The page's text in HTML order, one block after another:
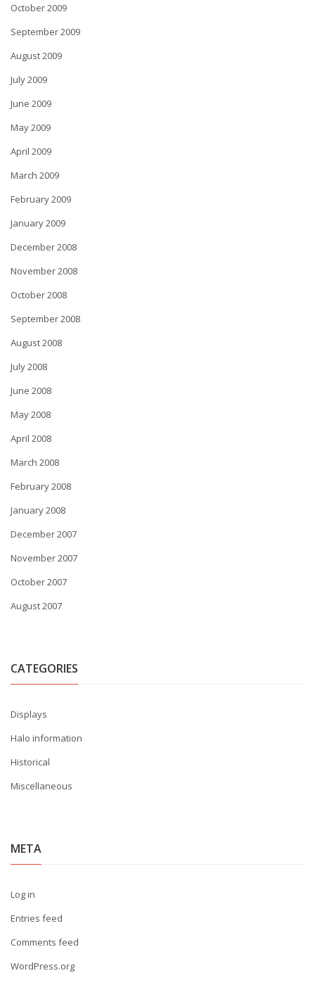
October 2009
September 2009
August 2009
July 2009
June 2009
May 2009
April 2009
March 2009
February 2009
January 2009
December 2008
November 2008
October 2008
September 2008
August 2008
July 2008
June 2008
May 2008
April 2008
March 2008
February 2008
January 2008
December 2007
November 2007
October 2007
August 2007
CATEGORIES
Displays
Halo information
Historical
Miscellaneous
META
Log in
Entries feed
Comments feed
WordPress.org